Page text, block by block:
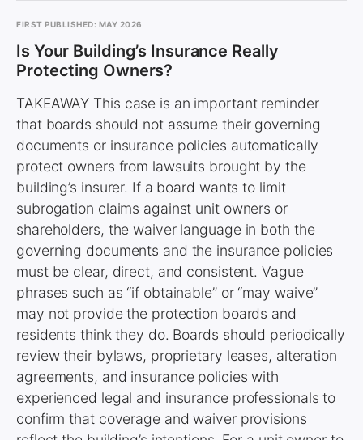
FIRST PUBLISHED: MAY 2026
Is Your Building’s Insurance Really
Protecting Owners?
TAKEAWAY This case is an important reminder
that boards should not assume their governing
documents or insurance policies automatically
protect owners from lawsuits brought by the
building’s insurer. If a board wants to limit
subrogation claims against unit owners or
shareholders, the waiver language in both the
governing documents and the insurance policies
must be clear, direct, and consistent. Vague
phrases such as “if obtainable” or “may waive”
may not provide the protection boards and
residents think they do. Boards should periodically
review their bylaws, proprietary leases, alteration
agreements, and insurance policies with
experienced legal and insurance professionals to
confirm that coverage and waiver provisions